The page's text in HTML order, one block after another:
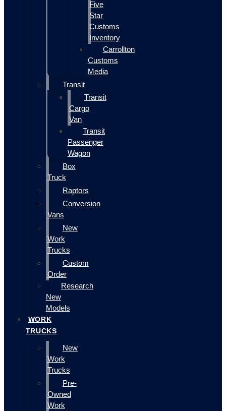
Five
Star
Customs
Inventory
Carrollton
Customs
Media
Transit
Transit
Cargo
Van
Transit
Passenger
Wagon
Box
Truck
Raptors
Conversion
Vans
New
Work
Trucks
Custom
Order
Research
New
Models
WORK
TRUCKS
New
Work
Trucks
Pre-
Owned
Work